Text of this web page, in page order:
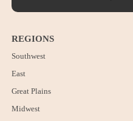
REGIONS
Southwest
East
Great Plains
Midwest